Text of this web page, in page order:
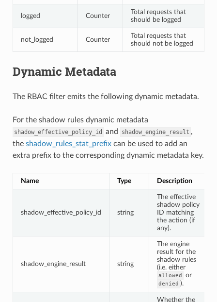
logged Counter
Total requests that
should be logged
not_logged Counter
Total requests that
should not be logged
Dynamic Metadata
The RBAC filter emits the following dynamic metadata.
For the shadow rules dynamic metadata
shadow_effective_policy_id and shadow_engine_result ,
the shadow_rules_stat_prefixcan be used to add an
extra prefix to the corresponding dynamic metadata key.
Name Type Description
shadow_effective_policy_id string
The effective
shadow policy
ID matching
the action (if
any).
shadow_engine_result string
The engine
result for the
shadow rules
(i.e. either
allowed or
denied ).
Whether the